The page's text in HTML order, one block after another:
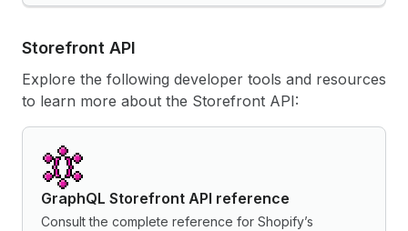
Storefront API
Explore the following developer tools and resources
to learn more about the Storefront API:
GraphQL Storefront API reference
Consult the complete reference for Shopify’s